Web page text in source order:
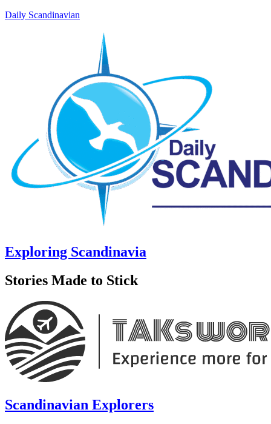
Daily Scandinavian
Exploring Scandinavia
Stories Made to Stick
Scandinavian Explorers